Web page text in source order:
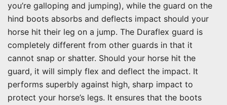
you’re galloping and jumping), while the guard on the
hind boots absorbs and deflects impact should your
horse hit their leg on a jump. The Duraflex guard is
completely different from other guards in that it
cannot snap or shatter. Should your horse hit the
guard, it will simply flex and deflect the impact. It
performs superbly against high, sharp impact to
protect your horse’s legs. It ensures that the boots